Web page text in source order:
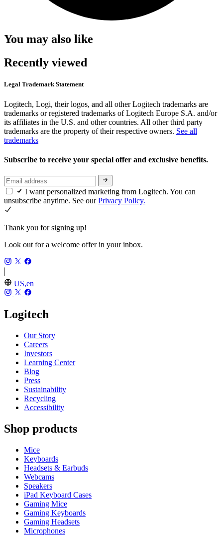
You may also like
Recently viewed
Legal Trademark Statement
Logitech, Logi, their logos, and all other Logitech trademarks are
trademarks or registered trademarks of Logitech Europe S.A. and/or
its affiliates in the U.S. and other countries. All other third party
trademarks are the property of their respective owners. See all
trademarks
Subscribe to receive your special offer and exclusive benefits.
I want personalized marketing from Logitech. You can
unsubscribe anytime. See ourPrivacy Policy.
Thank you for signing up!
Look out for a welcome offer in your inbox.
US,en
Logitech
Our Story
Careers
Investors
Learning Center
Blog
Press
Sustainability
Recycling
Accessibility
Shop products
Mice
Keyboards
Headsets & Earbuds
Webcams
Speakers
iPad Keyboard Cases
Gaming Mice
Gaming Keyboards
Gaming Headsets
Microphones